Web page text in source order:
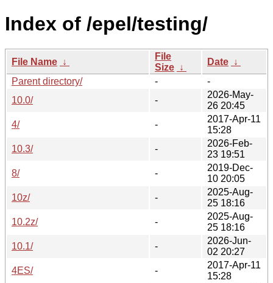
Index of /epel/testing/
File Name ↓
File
Size ↓
Date ↓
Parent directory/
-
-
10.0/
-
2026-May-
26 20:45
4/
-
2017-Apr-11
15:28
10.3/
-
2026-Feb-
23 19:51
8/
-
2019-Dec-
10 20:05
10z/
-
2025-Aug-
25 18:16
10.2z/
-
2025-Aug-
25 18:16
10.1/
-
2026-Jun-
02 20:27
4ES/
-
2017-Apr-11
15:28